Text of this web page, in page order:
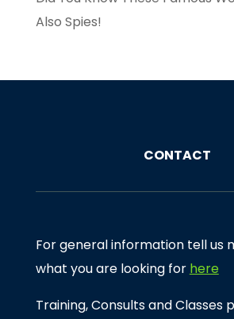
Also Spies!
CONTACT
For general information tell us
what you are looking for here
Training, Consults and Classes